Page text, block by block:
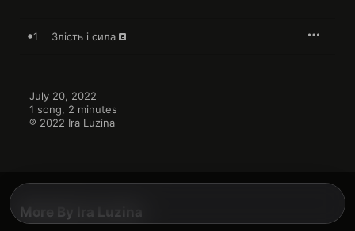
1 Злість і сила
July 20, 2022
1 song, 2 minutes
℗ 2022 Ira Luzina
More By Ira Luzina